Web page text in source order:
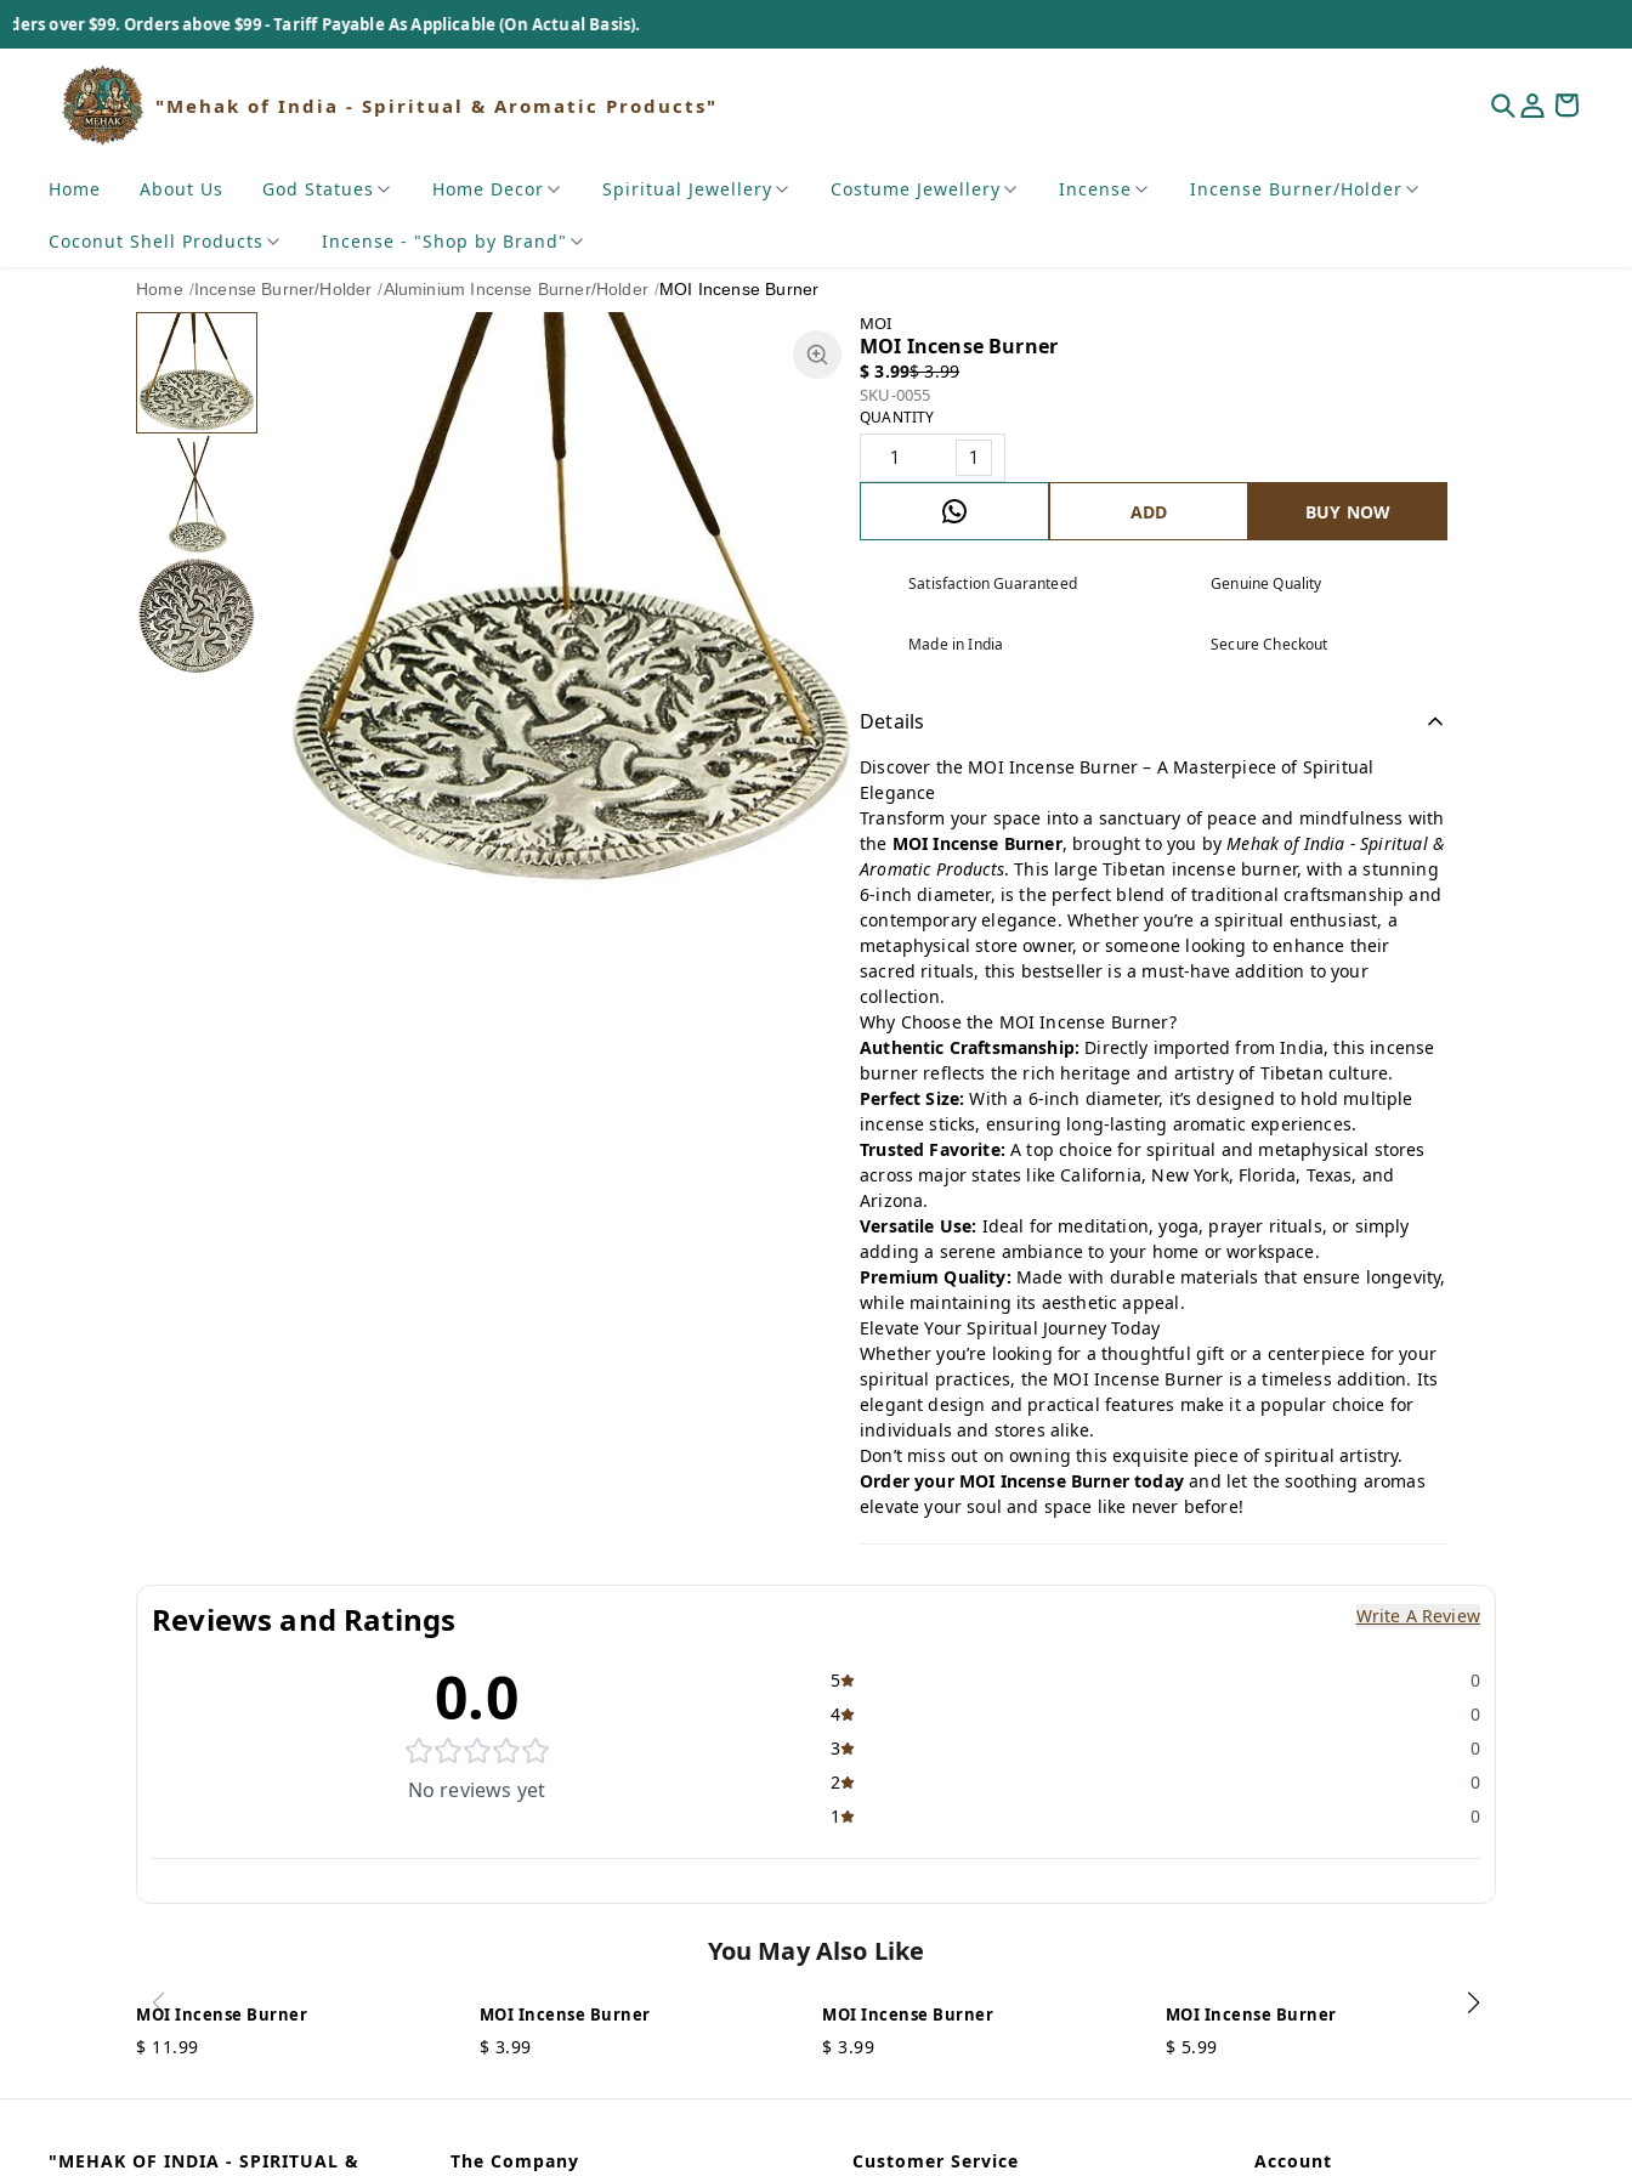
above $99 - Tariff Payable As Applicable (On Actual Basis).
"Mehak of India - Spiritual & Aromatic Products"
Home About Us God Statues Home Decor Spiritual Jewellery Costume Jewellery Incense Incense Burner/Holder
Coconut Shell Products Incense - "Shop by Brand"
Home /Incense Burner/Holder /Aluminium Incense Burner/Holder /MOI Incense Burner
MOI
MOI Incense Burner
$ 3.99$ 3.99
SKU-0055
QUANTITY
1
ADD BUY NOW
Satisfaction Guaranteed Genuine Quality
Made in India Secure Checkout
Details
Discover the MOI Incense Burner – A Masterpiece of Spiritual
Elegance
Transform your space into a sanctuary of peace and mindfulness with
the MOI Incense Burner, brought to you byMehak of India - Spiritual &
Aromatic Products. This large Tibetan incense burner, with a stunning
6-inch diameter, is the perfect blend of traditional craftsmanship and
contemporary elegance. Whether you’re a spiritual enthusiast, a
metaphysical store owner, or someone looking to enhance their
sacred rituals, this bestseller is a must-have addition to your
collection.
Why Choose the MOI Incense Burner?
Authentic Craftsmanship: Directly imported from India, this incense
burner reflects the rich heritage and artistry of Tibetan culture.
Perfect Size: With a 6-inch diameter, it’s designed to hold multiple
incense sticks, ensuring long-lasting aromatic experiences.
Trusted Favorite: A top choice for spiritual and metaphysical stores
across major states like California, New York, Florida, Texas, and
Arizona.
Versatile Use: Ideal for meditation, yoga, prayer rituals, or simply
adding a serene ambiance to your home or workspace.
Premium Quality: Made with durable materials that ensure longevity,
while maintaining its aesthetic appeal.
Elevate Your Spiritual Journey Today
Whether you’re looking for a thoughtful gift or a centerpiece for your
spiritual practices, the MOI Incense Burner is a timeless addition. Its
elegant design and practical features make it a popular choice for
individuals and stores alike.
Don’t miss out on owning this exquisite piece of spiritual artistry.
Order your MOI Incense Burner today and let the soothing aromas
elevate your soul and space like never before!
Reviews and Ratings Write A Review
0.0
No reviews yet
5
0
4
0
3
0
2
0
1
0
You May Also Like
MOI Incense Burner
$ 11.99
MOI Incense Burner
$ 3.99
MOI Incense Burner
$ 3.99
MOI Incense Burner
$ 5.99
"MEHAK OF INDIA - SPIRITUAL &
The Company Customer Service Account